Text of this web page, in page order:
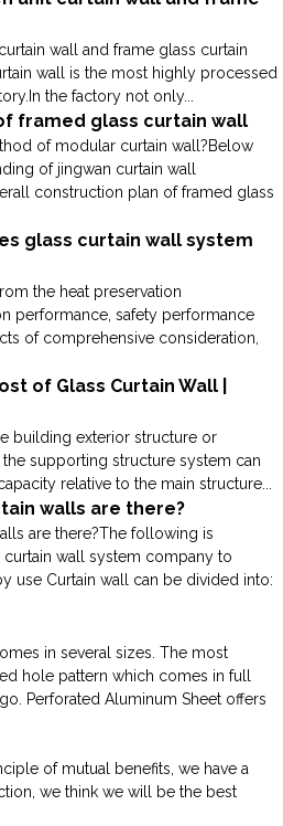
wall and frame glass curtain
wall is the most highly processed
the factory not only...
framed glass curtain wall
of modular curtain wall?Below
of jingwan curtain wall
construction plan of framed glass
glass curtain wall system
the heat preservation
performance, safety performance
of comprehensive consideration,
of Glass Curtain Wall |
building exterior structure or
supporting structure system can
relative to the main structure...
walls are there?
are there?The following is
wall system company to
use Curtain wall can be divided into:
in several sizes. The most
hole pattern which comes in full
Perforated Aluminum Sheet offers
of mutual benefits, we have a
we think we will be the best